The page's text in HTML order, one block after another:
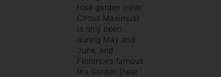
rose garden (near
Circus Maximus)
is only open
during May and
June, and
Florence’s famous
Iris Garden (near